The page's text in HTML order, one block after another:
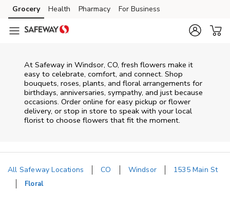
Skip to content
Skip to main content
Skip to cookie settings
Skip to chat
Grocery Health Pharmacy For Business
At Safeway in Windsor, CO, fresh flowers make it
easy to celebrate, comfort, and connect. Shop
bouquets, roses, plants, and floral arrangements for
birthdays, anniversaries, sympathy, and just because
occasions. Order online for easy pickup or flower
delivery, or stop in store to speak with your local
florist to choose flowers that fit the moment.
All Safeway Locations CO Windsor 1535 Main St
Floral